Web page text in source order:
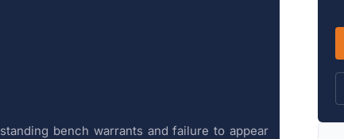
bench warrants and failure to appear